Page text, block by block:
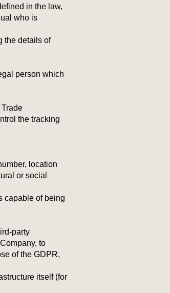
in the law,
who is
the details of
person which
the tracking
location
or social
capable of being
party
to
of the GDPR,
itself (for